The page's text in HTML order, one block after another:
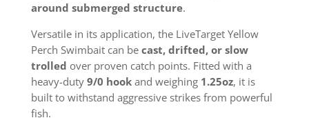
around submerged structure.
Versatile in its application, the LiveTarget Yellow
Perch Swimbait can be cast, drifted, or slow
trolled over proven catch points. Fitted with a
heavy-duty 9/0 hookand weighing 1.25oz, it is
built to withstand aggressive strikes from powerful
fish.